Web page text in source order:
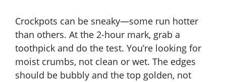
Crockpots can be sneaky—some run hotter
than others. At the 2-hour mark, grab a
toothpick and do the test. You’re looking for
moist crumbs, not clean or wet. The edges
should be bubbly and the top golden, not